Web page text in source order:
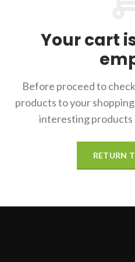
Your cart
Before proceed to
products to your
interesting products
RETURN